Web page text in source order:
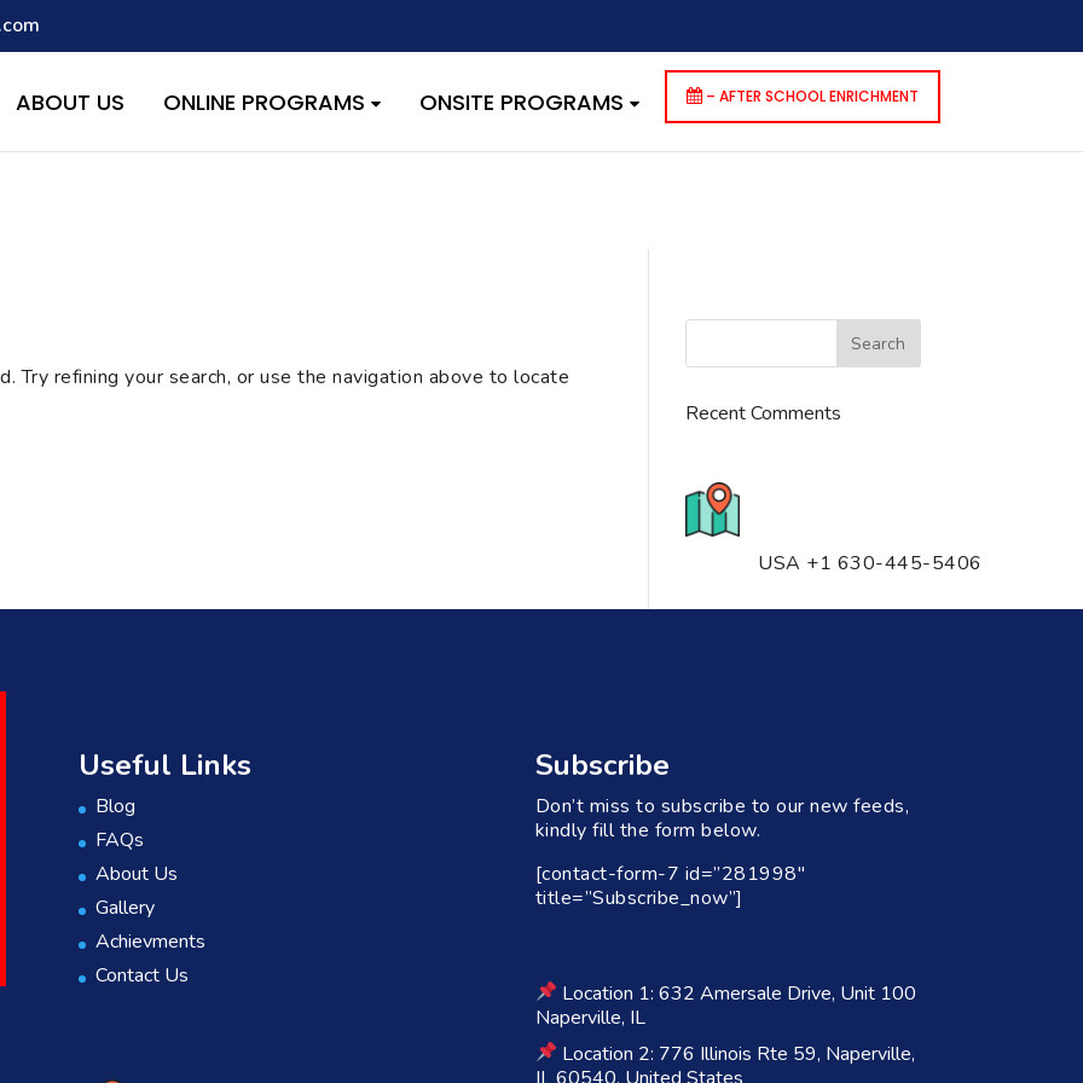
with the handle "wpcf7cf-scripts" was enqueued with dependencies that are not registered: contact-form-7. Please see
/home/quest26/stemshala.com/wp-includes/functions.phpon line6170
ABOUT US ONLINE PROGRAMS ONSITE PROGRAMS – AFTER SCHOOL ENRICHMENT
Try refining your search, or use the navigation above to locate
Recent Comments
USA +1 630-445-5406
Useful Links
Blog
FAQs
About Us
Gallery
Achievments
Contact Us
Subscribe
Don’t miss to subscribe to our new feeds,
kindly fill the form below.
[contact-form-7 id=”281998″
title=”Subscribe_now”]
Location 1: 632 Amersale Drive, Unit 100
Naperville, IL
Location 2: 776 Illinois Rte 59, Naperville,